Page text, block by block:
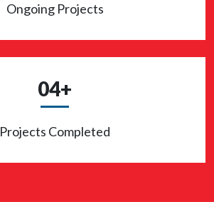
Ongoing Projects
04+
Projects Completed